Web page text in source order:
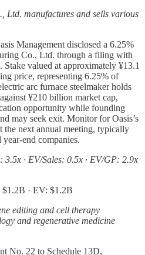
Ltd. manufactures and sells various
Management disclosed a 6.25%
Co., Ltd. through a filing with
Stake valued at approximately ¥13.1
price, representing 6.25% of
arc furnace steelmaker holds
¥210 billion market cap,
opportunity while founding
may seek exit. Monitor for Oasis’s
the next annual meeting, typically
end companies.
· EV/Sales: 0.5x · EV/GP: 2.9x
$1.2B · EV: $1.2B
editing and cell therapy
and regenerative medicine
No. 22 to Schedule 13D,